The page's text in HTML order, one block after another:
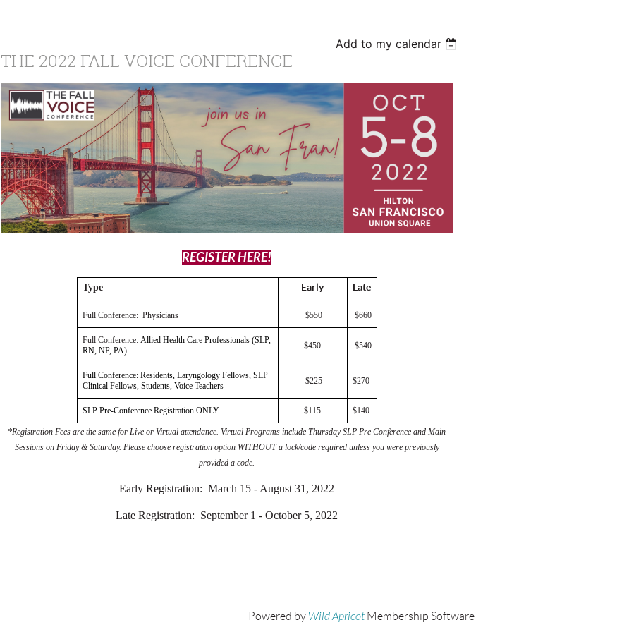
Add to my calendar
THE 2022 FALL VOICE CONFERENCE
REGISTER HERE!
Type Early Late
Full Conference: Physicians $550 $660
Full Conference: Allied Health Care Professionals (SLP,
RN, NP, PA)
$450 $540
Full Conference: Residents, Laryngology Fellows, SLP
Clinical Fellows, Students, Voice Teachers
$225 $270
SLP Pre-Conference Registration ONLY $115 $140
*Registration Fees are the same for Live or Virtual attendance. Virtual Programs include Thursday SLP Pre Conference and Main
Sessions on Friday & Saturday. Please choose registration option WITHOUT a lock/code required unless you were previously
provided a code.
Early Registration: March 15 - August 31, 2022
Late Registration: September 1 - October 5, 2022
Powered by Wild Apricot Membership Software